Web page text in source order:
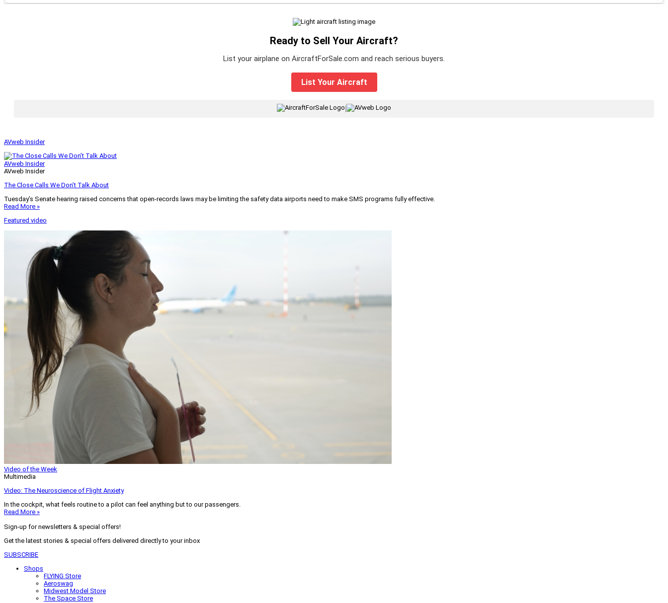
Ready to Sell Your Aircraft?
List your airplane on AircraftForSale.com and reach serious buyers.
List Your Aircraft
|
AVweb Insider
AVweb Insider
AVweb Insider
The Close Calls We Don’t Talk About
Tuesday’s Senate hearing raised concerns that open-records laws may be limiting the safety data airports need to make SMS programs fully effective.
Read More »
Featured video
Video of the Week
Multimedia
Video: The Neuroscience of Flight Anxiety
In the cockpit, what feels routine to a pilot can feel anything but to our passengers.
Read More »
Sign-up for newsletters & special offers!
Get the latest stories & special offers delivered directly to your inbox
SUBSCRIBE
Shops
FLYING Store
Aeroswag
Midwest Model Store
The Space Store